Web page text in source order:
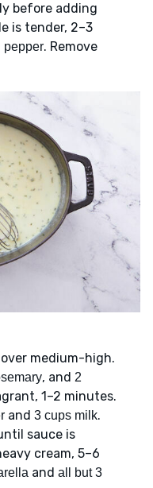
before adding
is tender, 2–3
pepper. Remove
medium-high.
, and 2
1–2 minutes.
and 3 cups milk.
sauce is
cream, 5–6
and all but 3